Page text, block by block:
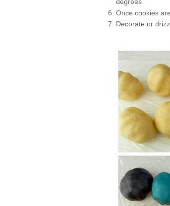
degrees
Once cookies
Decorate or